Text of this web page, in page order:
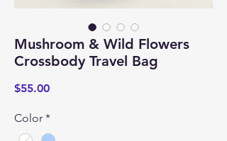
Mushroom & Wild Flowers
Crossbody Travel Bag
$55.00Price
Color *